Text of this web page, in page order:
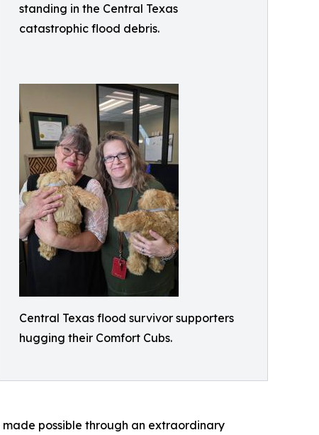
standing in the Central Texas
catastrophic flood debris.
Central Texas flood survivor supporters
hugging their Comfort Cubs.
made possible through an extraordinary